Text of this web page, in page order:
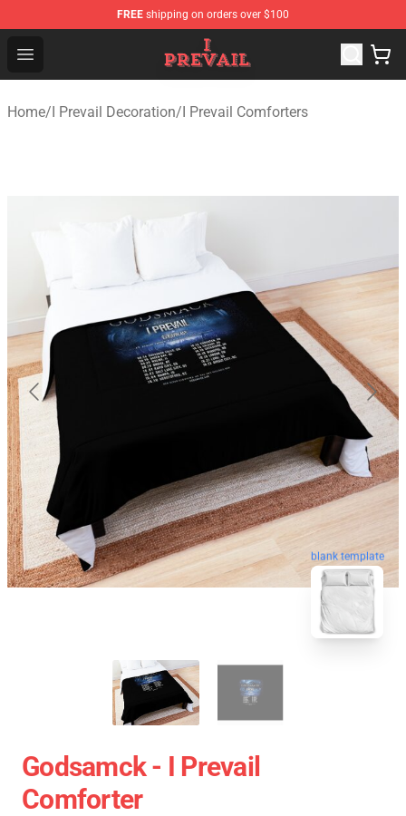
FREE shipping on orders over $100
Open menu
I Prevail Shop - Official I Prevail Merchandise Store
Home/I Prevail Decoration/I Prevail Comforters
blank template
Godsamck - I Prevail
Comforter